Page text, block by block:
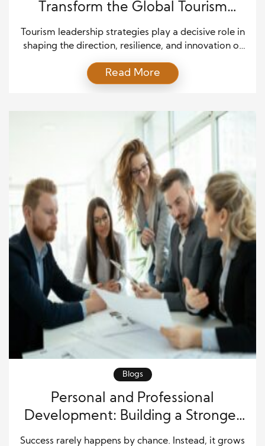
Transform the Global Tourism
Industry
Tourism leadership strategies play a decisive role in
shaping the direction, resilience, and innovation of
industry continues to expand across international
markets, leaders must respond to shifting traveler
demands. In addition, modern tourism leaders must
balance profitability with cultural preservation and
environmental […]
Read More
Blogs
Personal and Professional
Development: Building a Stronger
Future Through Growth
Success rarely happens by chance. Instead, it grows